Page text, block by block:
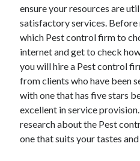
June 2020
May 2020
April 2020
March 2020
February 2020
January 2020
Categories
ensure your resources are
satisfactory services. Before
which Pest control firm to
internet and get to check
you will hire a Pest control
from clients who have been
with one that has five stars
excellent in service
research about the Pest
one that suits your tastes